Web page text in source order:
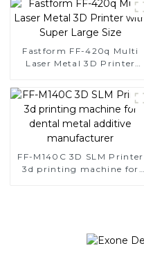
Fastform FF-420q Multi
Laser Metal 3D Printer
FF-M140C 3D SLM Printer
3d printing machine for